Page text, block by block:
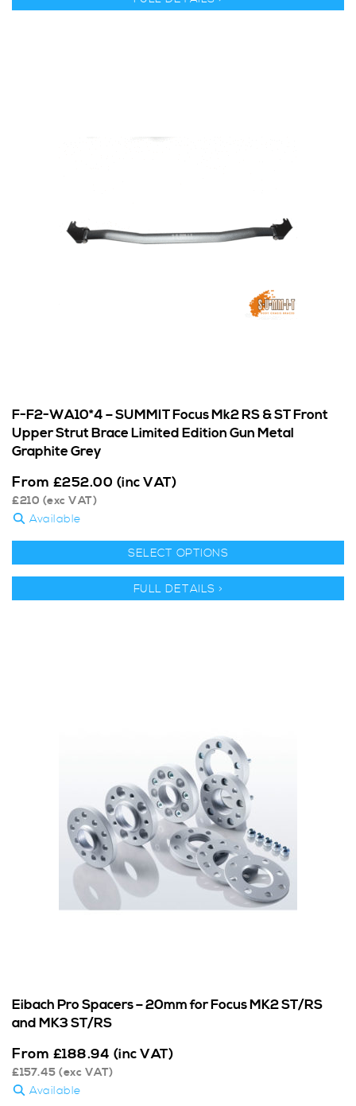
F-F2-WA10*4 – SUMMIT Focus Mk2 RS & ST Front
Upper Strut Brace Limited Edition Gun Metal
Graphite Grey
From £252.00 (inc VAT)
£210 (exc VAT)
Available
SELECT OPTIONS
FULL DETAILS >
Eibach Pro Spacers – 20mm for Focus MK2 ST/RS
and MK3 ST/RS
From £188.94 (inc VAT)
£157.45 (exc VAT)
Available